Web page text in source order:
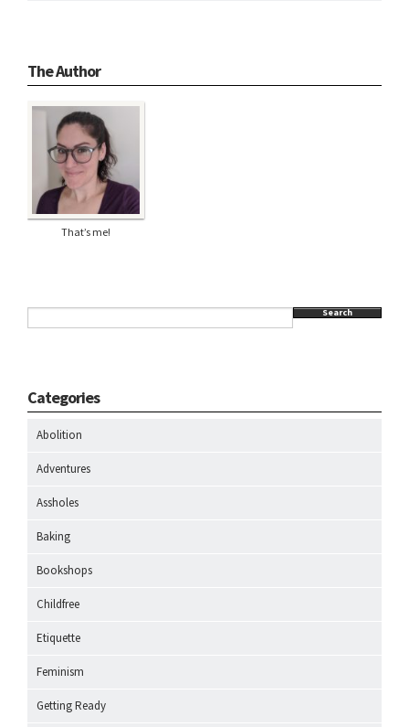
The Author
That’s me!
Search
Categories
Abolition
Adventures
Assholes
Baking
Bookshops
Childfree
Etiquette
Feminism
Getting Ready